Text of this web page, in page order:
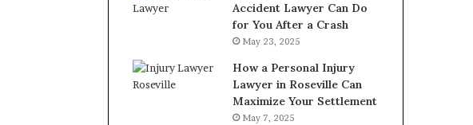
Accident Lawyer Can Do
for You After a Crash
May 23, 2025
How a Personal Injury
Lawyer in Roseville Can
Maximize Your Settlement
May 7, 2025